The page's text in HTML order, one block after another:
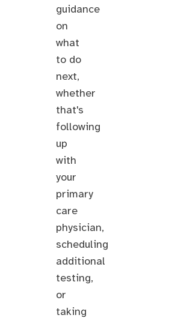
guidance
on
what
to do
next,
whether
that's
following
up
with
your
primary
care
physician,
scheduling
additional
testing,
or
taking